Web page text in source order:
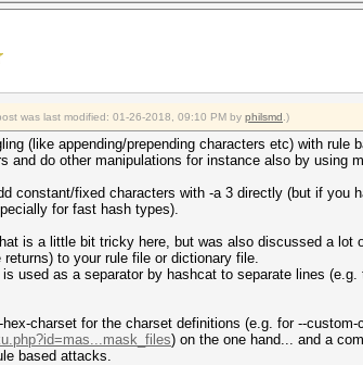
was last modified: 01-26-2018, 09:10 PM by philsmd .)
(like appending/prepending characters etc) with
and do other manipulations for instance also by using
constant/fixed characters with -a 3 directly (but if
for fast hash types).
is a little bit tricky here, but was also discussed a
returns) to your rule file or dictionary file.
used as a separator by hashcat to separate lines
charset for the charset definitions (e.g. for --
) on the one hand... and a
based attacks.